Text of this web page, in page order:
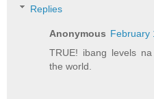
Replies
Anonymous February
TRUE! ibang levels
the world.